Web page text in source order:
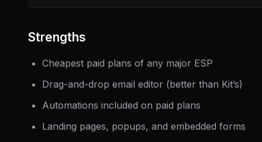
Strengths
Cheapest paid plans of any major ESP
Drag-and-drop email editor (better than Kit’s)
Automations included on paid plans
Landing pages, popups, and embedded forms